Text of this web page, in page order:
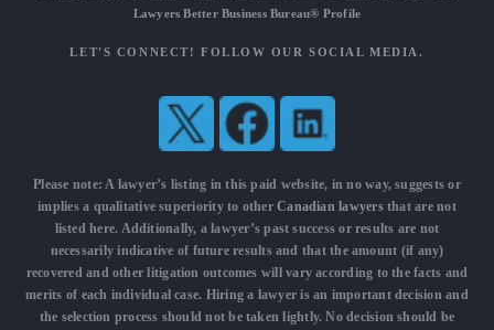
Lawyers Better Business Bureau® Profile
LET'S CONNECT! FOLLOW OUR SOCIAL MEDIA.
Please note: A lawyer’s listing in this paid website, in no way, suggests or
implies a qualitative superiority to otherCanadian lawyersthat are not
listed here. Additionally, a lawyer’s past success or results are not
necessarily indicative of future results and that the amount (if any)
recovered and other litigation outcomes will vary according to the facts and
merits of each individual case. Hiring a lawyer is an important decision and
the selection process should not be taken lightly. No decision should be